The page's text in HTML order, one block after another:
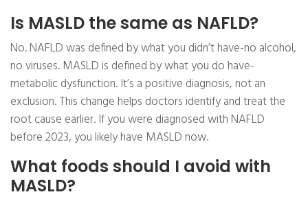
Is MASLD the same as NAFLD?
No. NAFLD was defined by what you didn’t have-no alcohol,
no viruses. MASLD is defined by what you do have-
metabolic dysfunction. It’s a positive diagnosis, not an
exclusion. This change helps doctors identify and treat the
root cause earlier. If you were diagnosed with NAFLD
before 2023, you likely have MASLD now.
What foods should I avoid with
MASLD?